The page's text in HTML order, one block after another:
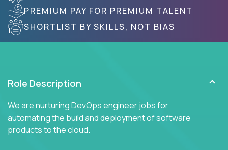
PREMIUM PAY FOR PREMIUM TALENT
SHORTLIST BY SKILLS, NOT BIAS
Role Description
We are nurturing DevOps engineer jobs for
automating the build and deployment of software
products to the cloud.